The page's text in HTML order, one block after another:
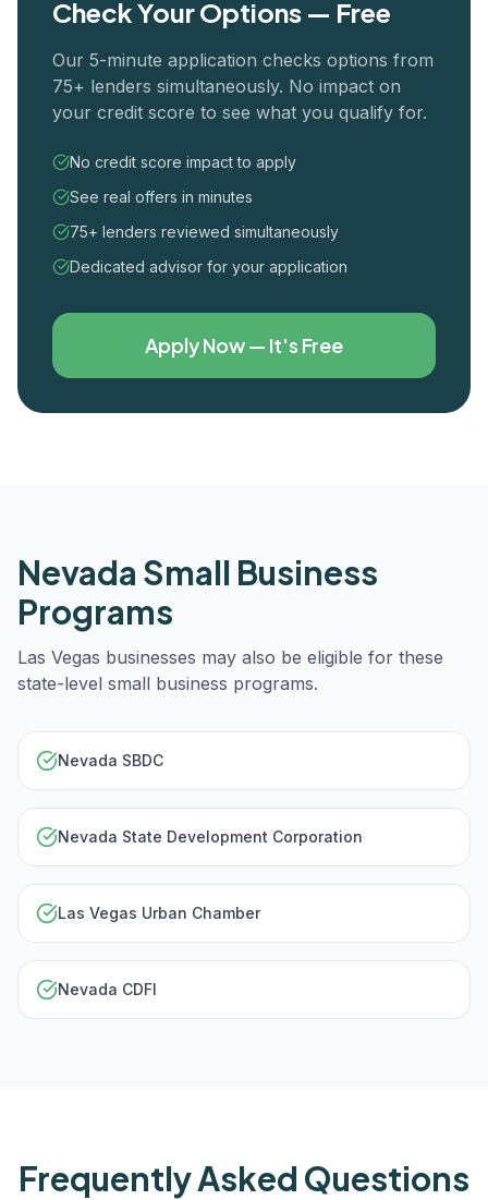
Check Your Options — Free
Our 5-minute application checks options from
75+ lenders simultaneously. No impact on
your credit score to see what you qualify for.
No credit score impact to apply
See real offers in minutes
75+ lenders reviewed simultaneously
Dedicated advisor for your application
Apply Now — It's Free
Nevada Small Business
Programs
Las Vegas businesses may also be eligible for these
state-level small business programs.
Nevada SBDC
Nevada State Development Corporation
Las Vegas Urban Chamber
Nevada CDFI
Frequently Asked Questions